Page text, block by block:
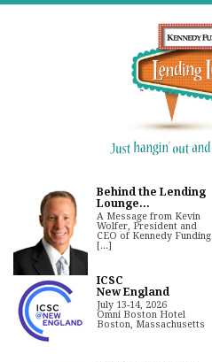
Behind the Lending
Lounge...
A Message from Kevin
Wolfer, President and
CEO of Kennedy Funding
[...]
ICSC
New England
July 13-14, 2026
Omni Boston Hotel
Boston, Massachusetts